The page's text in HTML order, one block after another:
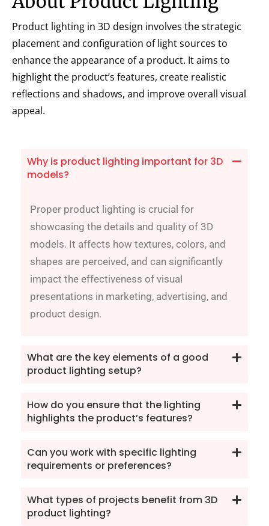
Product lighting in 3D design involves the strategic
placement and configuration of light sources to
enhance the appearance of a product. It aims to
highlight the product’s features, create realistic
reflections and shadows, and improve overall visual
appeal.
Why is product lighting important for 3D
models?
Proper product lighting is crucial for
showcasing the details and quality of 3D
models. It affects how textures, colors, and
shapes are perceived, and can significantly
impact the effectiveness of visual
presentations in marketing, advertising, and
product design.
What are the key elements of a good
product lighting setup?
How do you ensure that the lighting
highlights the product’s features?
Can you work with specific lighting
requirements or preferences?
What types of projects benefit from 3D
product lighting?